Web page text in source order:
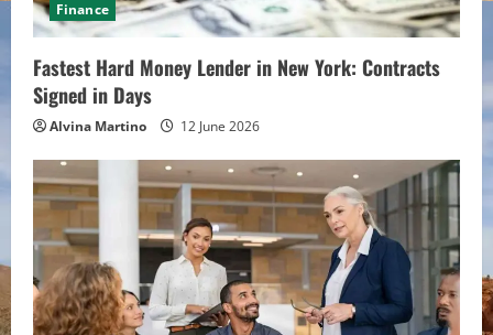
i
n
g
Finance
Fastest Hard Money Lender in New York: Contracts
Signed in Days
Alvina Martino 12 June 2026